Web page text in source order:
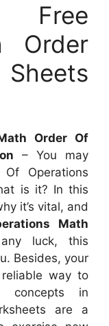
Free
Order
Order Of
– You may
Operations
is it? In this
it’s vital, and
Math
luck, this
Besides, your
way to
concepts in
are a